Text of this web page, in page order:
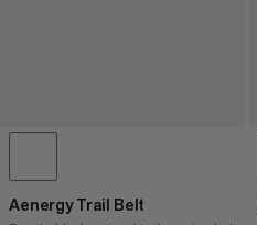
Aenergy Trail Belt